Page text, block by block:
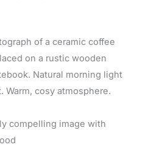
of a ceramic coffee
on a rustic wooden
Natural morning light
cosy atmosphere.
compelling image with